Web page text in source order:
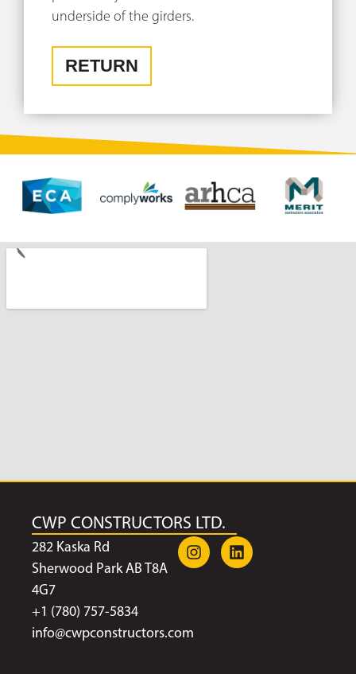
underside of the girders.
RETURN
CWP CONSTRUCTORS LTD.
282 Kaska Rd
Sherwood Park AB T8A
4G7
+1 (780) 757-5834
info@cwpconstructors.com